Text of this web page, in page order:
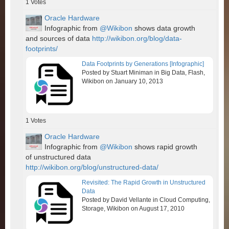
1 Votes
Oracle Hardware
Infographic from @Wikibon shows data growth
and sources of data http://wikibon.org/blog/data-
footprints/
Data Footprints by Generations [Infographic]
Posted by Stuart Miniman in Big Data, Flash,
Wikibon on January 10, 2013
1 Votes
Oracle Hardware
Infographic from @Wikibon shows rapid growth
of unstructured data
http://wikibon.org/blog/unstructured-data/
Revisited: The Rapid Growth in Unstructured
Data
Posted by David Vellante in Cloud Computing,
Storage, Wikibon on August 17, 2010